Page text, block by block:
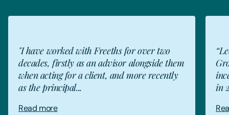
"I have worked with Freeths for over two
decades, firstly as an advisor alongside them
when acting for a client, and more recently
as the principal...
Read more
in